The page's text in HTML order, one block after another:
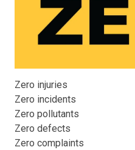
Zero injuries
Zero incidents
Zero pollutants
Zero defects
Zero complaints